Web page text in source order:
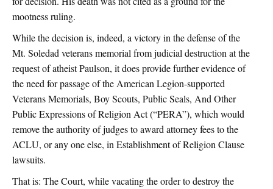
mootness ruling.
While the decision is, indeed, a victory in the defense of the
Mt. Soledad veterans memorial from judicial destruction at the
request of atheist Paulson, it does provide further evidence of
the need for passage of the American Legion-supported
Veterans Memorials, Boy Scouts, Public Seals, And Other
Public Expressions of Religion Act (“PERA”), which would
remove the authority of judges to award attorney fees to the
ACLU, or any one else, in Establishment of Religion Clause
lawsuits.
That is: The Court, while vacating the order to destroy the